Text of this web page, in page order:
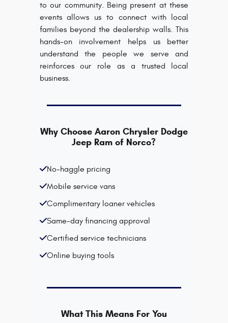
to our community. Being present at these
events allows us to connect with local
families beyond the dealership walls. This
hands-on involvement helps us better
understand the people we serve and
reinforces our role as a trusted local
business.
Why Choose Aaron Chrysler Dodge
Jeep Ram of Norco?
No-haggle pricing
Mobile service vans
Complimentary loaner vehicles
Same-day financing approval
Certified service technicians
Online buying tools
What This Means For You